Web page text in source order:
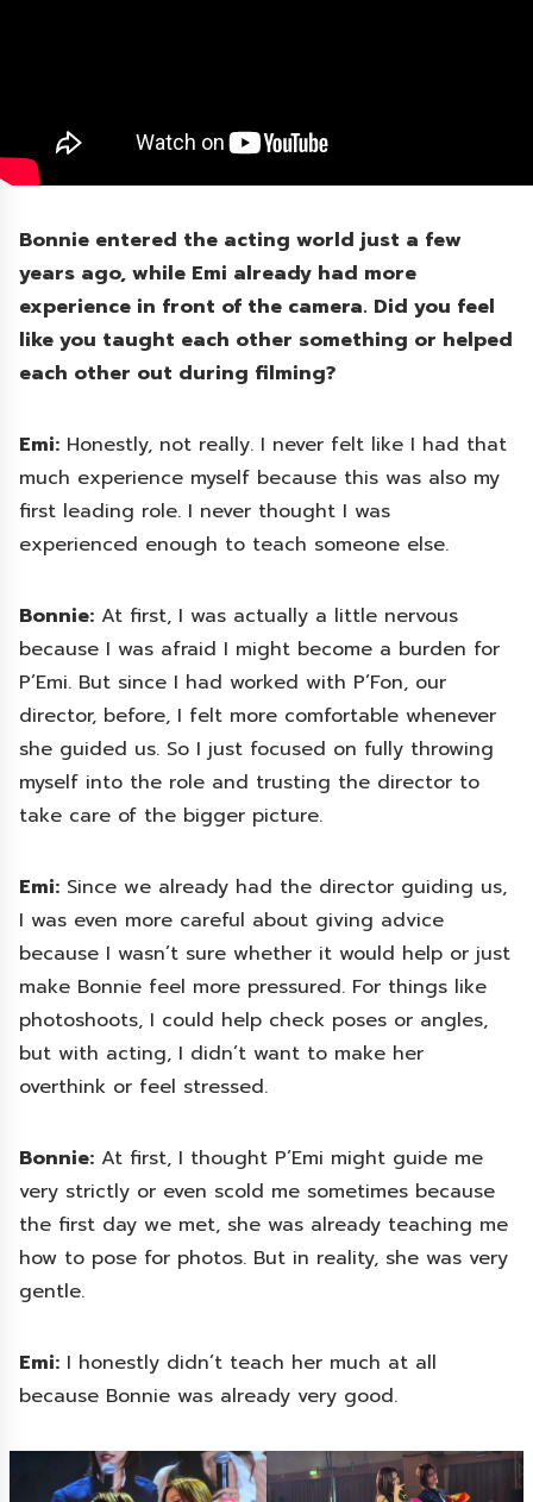
Bonnie entered the acting world just a few
years ago, while Emi already had more
experience in front of the camera. Did you feel
like you taught each other something or helped
each other out during filming?
Emi: Honestly, not really. I never felt like I had that
much experience myself because this was also my
first leading role. I never thought I was
experienced enough to teach someone else.
Bonnie: At first, I was actually a little nervous
because I was afraid I might become a burden for
P’Emi. But since I had worked with P’Fon, our
director, before, I felt more comfortable whenever
she guided us. So I just focused on fully throwing
myself into the role and trusting the director to
take care of the bigger picture.
Emi: Since we already had the director guiding us,
I was even more careful about giving advice
because I wasn’t sure whether it would help or just
make Bonnie feel more pressured. For things like
photoshoots, I could help check poses or angles,
but with acting, I didn’t want to make her
overthink or feel stressed.
Bonnie: At first, I thought P’Emi might guide me
very strictly or even scold me sometimes because
the first day we met, she was already teaching me
how to pose for photos. But in reality, she was very
gentle.
Emi: I honestly didn’t teach her much at all
because Bonnie was already very good.